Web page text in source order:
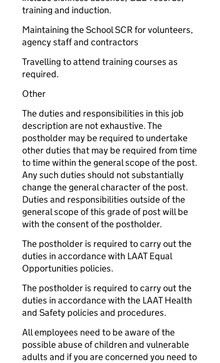
training and induction.
Maintaining the School SCR for volunteers,
agency staff and contractors
Travelling to attend training courses as
required.
Other
The duties and responsibilities in this job
description are not exhaustive. The
postholder may be required to undertake
other duties that may be required from time
to time within the general scope of the post.
Any such duties should not substantially
change the general character of the post.
Duties and responsibilities outside of the
general scope of this grade of post will be
with the consent of the postholder.
The postholder is required to carry out the
duties in accordance with LAAT Equal
Opportunities policies.
The postholder is required to carry out the
duties in accordance with the LAAT Health
and Safety policies and procedures.
All employees need to be aware of the
possible abuse of children and vulnerable
adults and if you are concerned you need to